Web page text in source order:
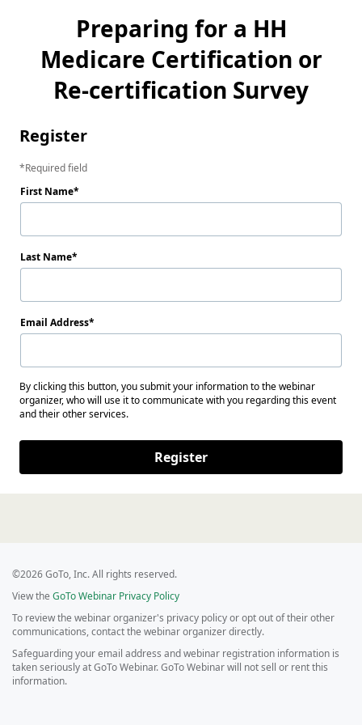
Preparing for a HH
Medicare Certification or
Re-certification Survey
Register
Required field
First Name
Last Name
Email Address
By clicking this button, you submit your information to the webinar
organizer, who will use it to communicate with you regarding this event
and their other services.
Register
©2026 GoTo, Inc. All rights reserved.
View the GoTo Webinar Privacy Policy
To review the webinar organizer's privacy policy or opt out of their other
communications, contact the webinar organizer directly.
Safeguarding your email address and webinar registration information is
taken seriously at GoTo Webinar. GoTo Webinar will not sell or rent this
information.